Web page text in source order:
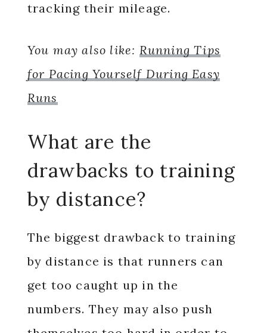
tracking their mileage.
You may also like: Running Tips
for Pacing Yourself During Easy
Runs
What are the
drawbacks to training
by distance?
The biggest drawback to training
by distance is that runners can
get too caught up in the
numbers. They may also push